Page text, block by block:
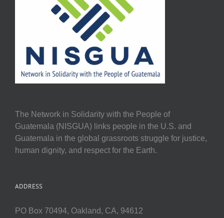
The Network in Solidarity with the People of
Guatemala (NISGUA) links people in the U.S. and
Guatemala in the global grassroots struggle for justice,
human dignity, and respect for the Earth.
ADDRESS
PO Box 70494, Oakland, CA, 94612